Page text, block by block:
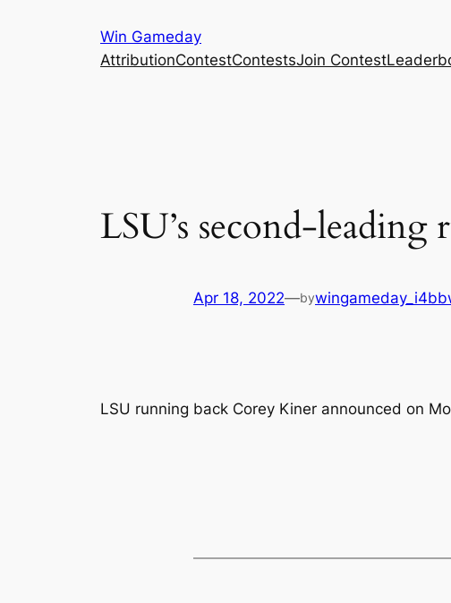
Win Gameday
AttributionContestContestsJoin Contest
LSU’s second-
Apr 18, 2022—by
LSU running back Corey Kiner announced on